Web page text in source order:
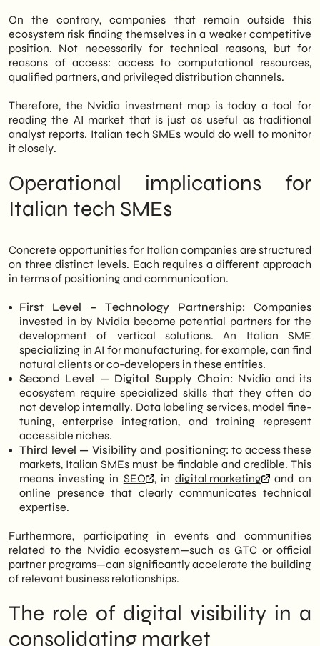
On the contrary, companies that remain outside this
ecosystem risk finding themselves in a weaker competitive
position. Not necessarily for technical reasons, but for
reasons of access: access to computational resources,
qualified partners, and privileged distribution channels.
Therefore, the Nvidia investment map is today a tool for
reading the AI market that is just as useful as traditional
analyst reports. Italian tech SMEs would do well to monitor
it closely.
Operational implications for
Italian tech SMEs
Concrete opportunities for Italian companies are structured
on three distinct levels. Each requires a different approach
in terms of positioning and communication.
First Level – Technology Partnership:
Companies
invested in by Nvidia become potential partners for the
development of vertical solutions. An Italian SME
specializing in AI for manufacturing, for example, can find
natural clients or co-developers in these entities.
Second Level — Digital Supply Chain: Nvidia and its
ecosystem require specialized skills that they often do
not develop internally. Data labeling services, model fine-
tuning, enterprise integration, and training represent
accessible niches.
Third level — Visibility and positioning: to access these
markets, Italian SMEs must be findable and credible. This
means investing in SEO , in digital marketing
and an
online presence that clearly communicates technical
expertise.
Furthermore, participating in events and communities
related to the Nvidia ecosystem—such as GTC or official
partner programs—can significantly accelerate the building
of relevant business relationships.
The role of digital visibility in a
consolidating market